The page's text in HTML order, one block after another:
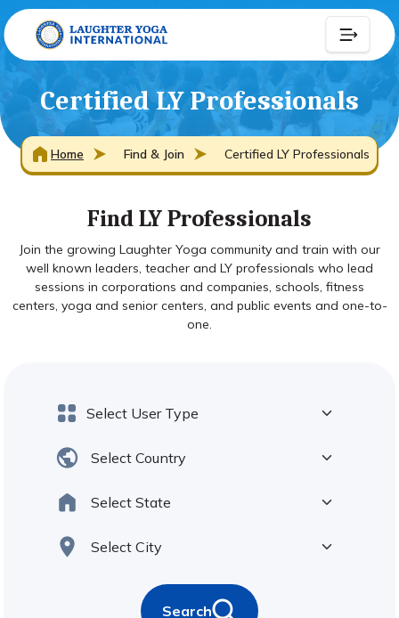
Certified LY Professionals
Home Find & Join Certified LY Professionals
Find LY Professionals
Join the growing Laughter Yoga community and train with our
well known leaders, teacher and LY professionals who lead
sessions in corporations and companies, schools, fitness
centers, yoga and senior centers, and public events and one-to-
one.
Search